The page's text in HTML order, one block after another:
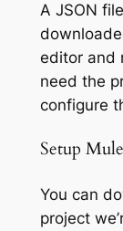
A JSON
editor and
need the
configure
Setup
You can
project